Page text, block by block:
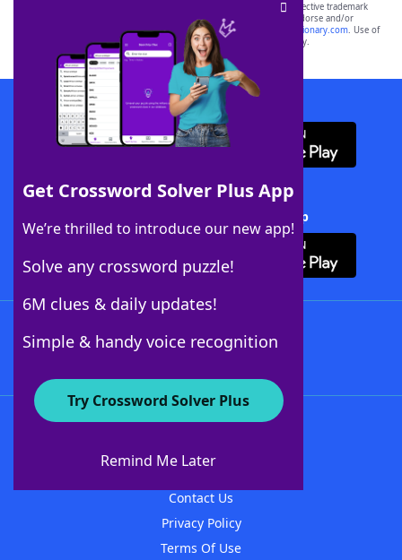
Get Crossword Solver Plus App
We’re thrilled to introduce our new app!
Solve any crossword puzzle!
6M clues & daily updates!
Simple & handy voice recognition
Try Crossword Solver Plus
Remind Me Later
SCRABBLE® and WORDS WITH FRIENDS® are the property of their respective trademark
owners. These trademark owners are not affiliated with, and do not endorse and/or
sponsor, LoveToKnow®, its products or its websites, including
yourdictionary.com. Use of
this trademark onyourdictionary.com is for informational purposes only.
Download WordFinder App
Download Crossword Solver + App
About WordFinder
Contact Us
Privacy Policy
Terms Of Use